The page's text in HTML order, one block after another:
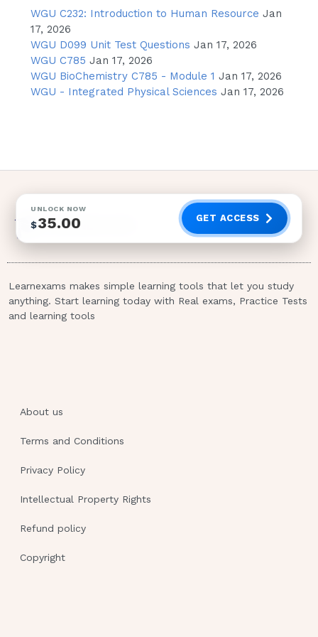
anticoagulant therapy - CORRECT
ANSWER
ANSWER--->B) Monitor for infection for
48-72 hours following procedure 2 / 4
RATIONALE:
Cystoscopy does not
drainage. What finding would require the
nurse to contact the provider immediately?A.)
Chest tube & tubing become disconnected
Pt complains of left-sided chest pain of
7 on pain scale when performing
incentive spirometry
ANSWER ANSWER-->C) Chest tube
blood RATIONALE: If the tubing
exhale as much air as they can to
remove air from the pleural space &
WGU C232: Introduction to Human Resource Jan
17, 2026
WGU D099 Unit Test Questions Jan 17, 2026
WGU C785 Jan 17, 2026
WGU BioChemistry C785 - Module 1 Jan 17, 2026
WGU - Integrated Physical Sciences Jan 17, 2026
UNLOCK NOW
$35.00 GET ACCESS
Learnexams makes simple learning tools that let you study
anything. Start learning today with Real exams, Practice Tests
and learning tools
About us
Terms and Conditions
Privacy Policy
Intellectual Property Rights
Refund policy
Copyright